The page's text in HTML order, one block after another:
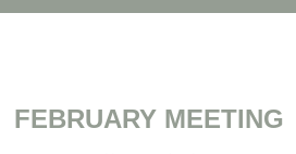
FEBRUARY MEETING